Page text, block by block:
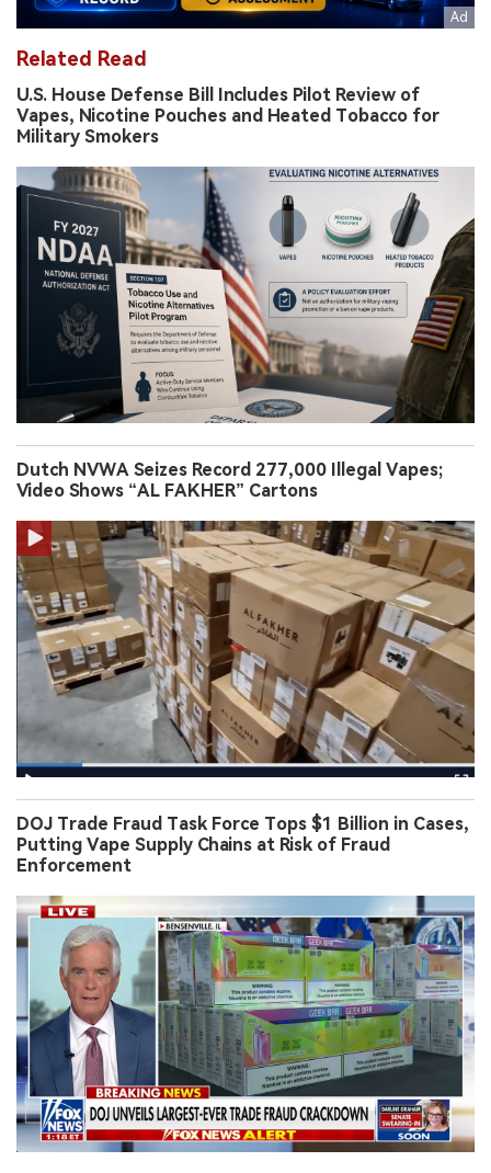
Related Read
U.S. House Defense Bill Includes Pilot Review of
Vapes, Nicotine Pouches and Heated Tobacco for
Military Smokers
Dutch NVWA Seizes Record 277,000 Illegal Vapes;
Video Shows “AL FAKHER” Cartons
DOJ Trade Fraud Task Force Tops $1 Billion in Cases,
Putting Vape Supply Chains at Risk of Fraud
Enforcement